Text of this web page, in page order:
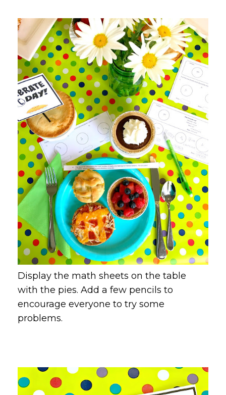
Display the math sheets on the table
with the pies. Add a few pencils to
encourage everyone to try some
problems.